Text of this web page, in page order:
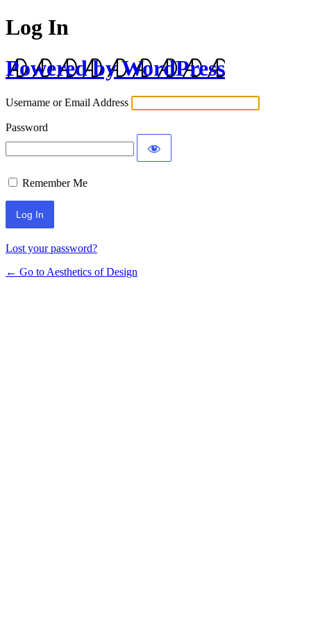
Log In
Powered by WordPress
Username or Email Address
Password
Remember Me
Lost your password?
← Go to Aesthetics of Design